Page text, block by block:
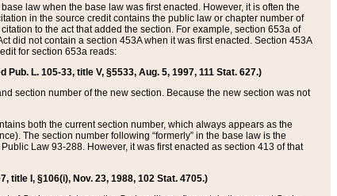
law when the base law was first enacted. However, it is often the
in the source credit contains the public law or chapter number of
to the act that added the section. For example, section 653a of
did not contain a section 453A when it was first enacted. Section 453A
for section 653a reads:
L. 105-33, title V, §5533, Aug. 5, 1997, 111 Stat. 627.)
section number of the new section. Because the new section was not
both the current section number, which always appears as the
The section number following “formerly” in the base law is the
Law 93-288. However, it was first enacted as section 413 of that
title I, §106(i), Nov. 23, 1988, 102 Stat. 4705.)